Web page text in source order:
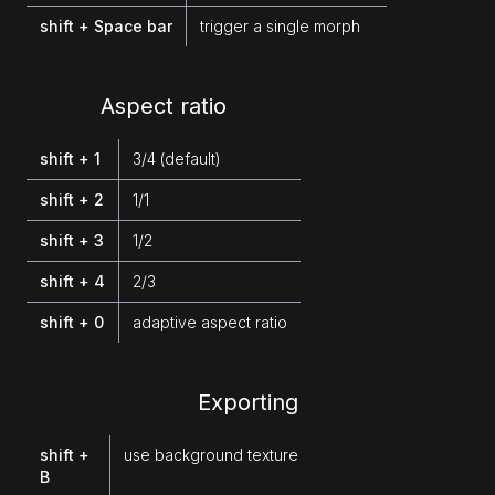
shift + Space bar trigger a single morph
Aspect ratio
shift + 1 3/4 (default)
shift + 2 1/1
shift + 3 1/2
shift + 4 2/3
shift + 0 adaptive aspect ratio
Exporting
shift +
B
use background texture